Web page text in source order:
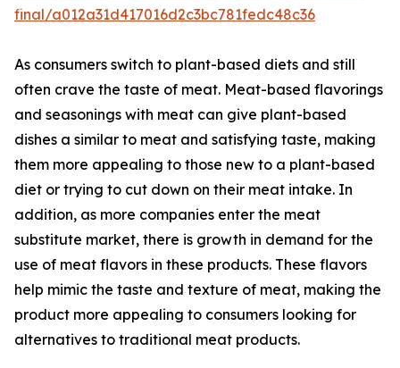
final/a012a31d417016d2c3bc781fedc48c36
As consumers switch to plant-based diets and still
often crave the taste of meat. Meat-based flavorings
and seasonings with meat can give plant-based
dishes a similar to meat and satisfying taste, making
them more appealing to those new to a plant-based
diet or trying to cut down on their meat intake. In
addition, as more companies enter the meat
substitute market, there is growth in demand for the
use of meat flavors in these products. These flavors
help mimic the taste and texture of meat, making the
product more appealing to consumers looking for
alternatives to traditional meat products.